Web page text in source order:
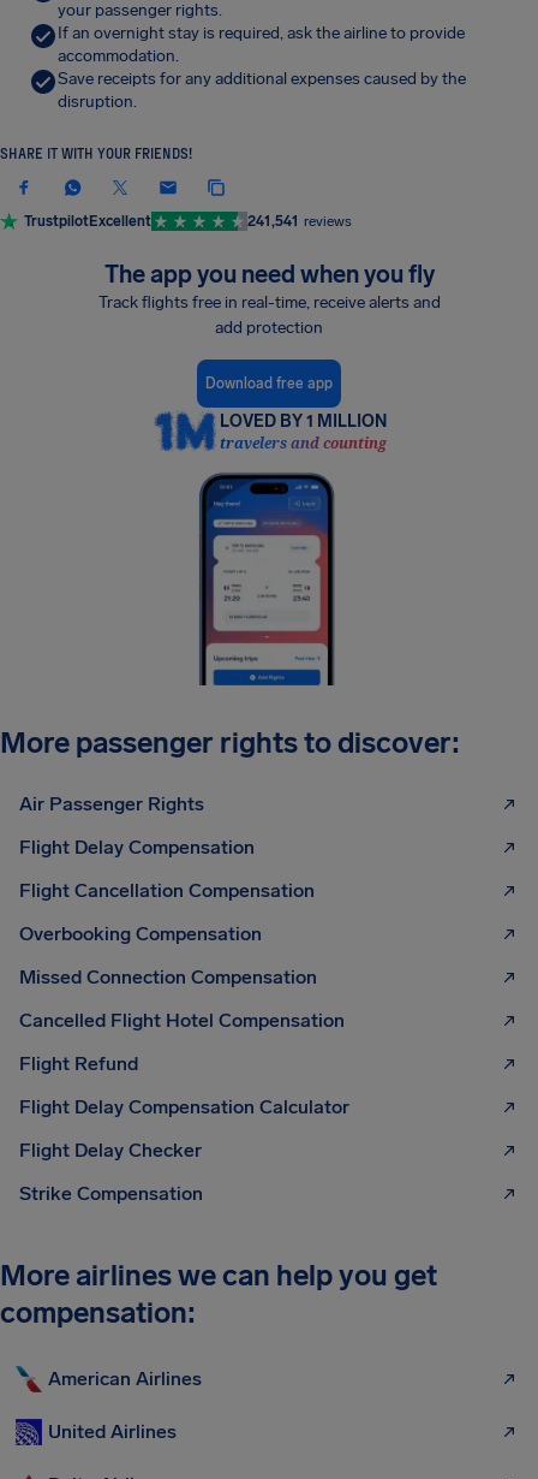
your passenger rights.
If an overnight stay is required, ask the airline to provide
accommodation.
Save receipts for any additional expenses caused by the
disruption.
SHARE IT WITH YOUR FRIENDS!
TrustpilotExcellent 241,541 reviews
The app you need when you fly
Track flights free in real-time, receive alerts and
add protection
Download free app
LOVED BY 1 MILLION
travelers and counting
More passenger rights to discover:
Air Passenger Rights
Flight Delay Compensation
Flight Cancellation Compensation
Overbooking Compensation
Missed Connection Compensation
Cancelled Flight Hotel Compensation
Flight Refund
Flight Delay Compensation Calculator
Flight Delay Checker
Strike Compensation
More airlines we can help you get
compensation:
American Airlines
United Airlines